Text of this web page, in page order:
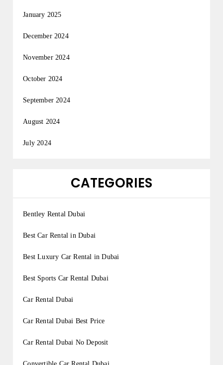
January 2025
December 2024
November 2024
October 2024
September 2024
August 2024
July 2024
CATEGORIES
Bentley Rental Dubai
Best Car Rental in Dubai
Best Luxury Car Rental in Dubai
Best Sports Car Rental Dubai
Car Rental Dubai
Car Rental Dubai Best Price
Car Rental Dubai No Deposit